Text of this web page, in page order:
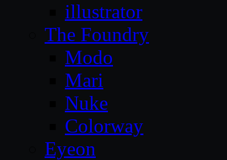
illustrator
The Foundry
Modo
Mari
Nuke
Colorway
Eyeon